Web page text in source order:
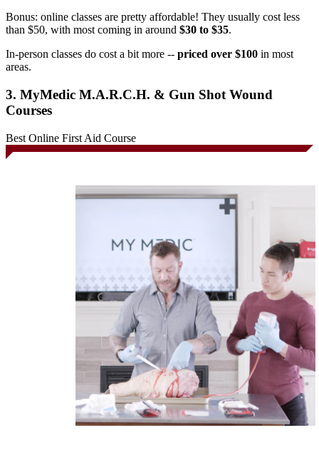
Bonus: online classes are pretty affordable! They usually cost less
than $50, with most coming in around $30 to $35.
In-person classes do cost a bit more -- priced over $100 in most
areas.
3. MyMedic M.A.R.C.H. & Gun Shot Wound
Courses
Best Online First Aid Course